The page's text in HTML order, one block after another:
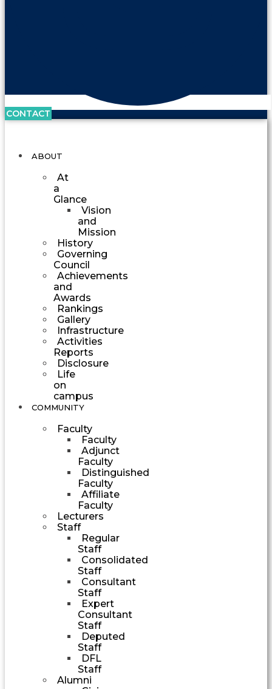
CONTACT
ABOUT
At
a
Glance
Vision
and
Mission
History
Governing
Council
Achievements
and
Awards
Rankings
Gallery
Infrastructure
Activities
Reports
Disclosure
Life
on
campus
COMMUNITY
Faculty
Faculty
Adjunct
Faculty
Distinguished
Faculty
Affiliate
Faculty
Lecturers
Staff
Regular
Staff
Consolidated
Staff
Consultant
Staff
Expert
Consultant
Staff
Deputed
Staff
DFL
Staff
Alumni